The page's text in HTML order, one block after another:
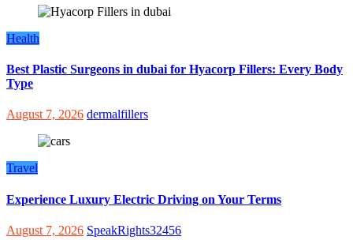
Health
Best Plastic Surgeons in dubai for Hyacorp Fillers: Every Body
Type
August 7, 2026 dermalfillers
Travel
Experience Luxury Electric Driving on Your Terms
August 7, 2026 SpeakRights32456